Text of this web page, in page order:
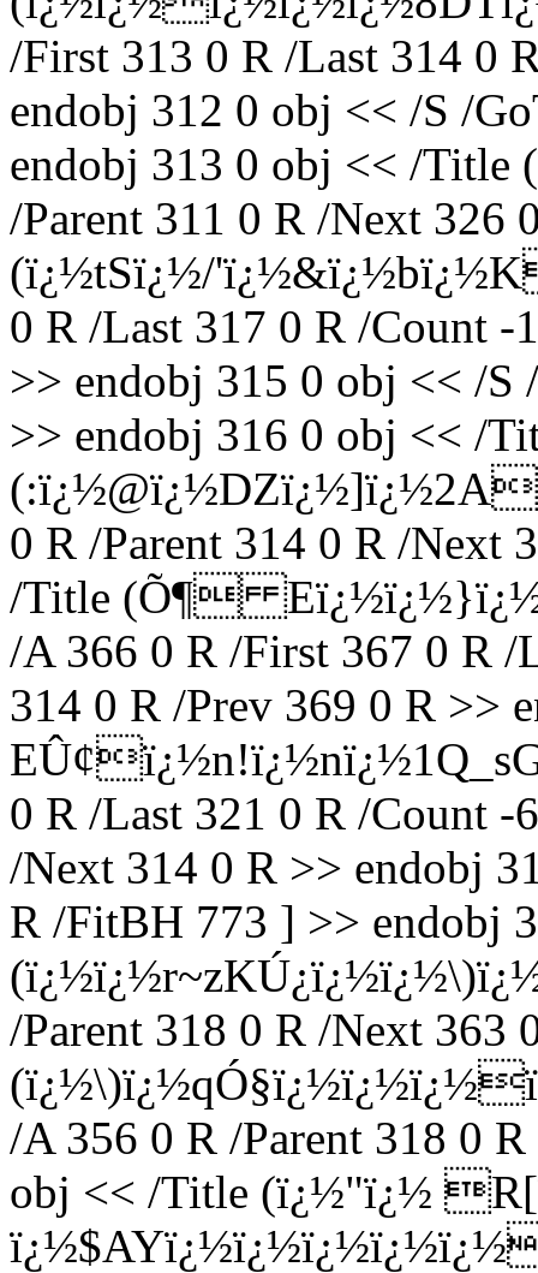
/First 313 0 R /Last 314 0
endobj 312 0 obj << /S /
endobj 313 0 obj << /
/Parent 311 0 R /Next 326
(ï¿½tSï¿½/
0 R /Last 317 0 R /Count -
>> endobj 315 0 obj << /
>> endobj 316 0 obj << /
0 R /Parent 314 0 R /Next
/Title (Õ¶
/A 366 0 R /First 367 0 R /
314 0 R /Prev 369 0 R >>
0 R /Last 321 0 R /Count -
/Next 314 0 R >> endobj
R /FitBH 773 ] >> endobj
/Parent 318 0 R /Next 363
/A 356 0 R /Parent 318 0
obj << /Title (ï¿½"ï¿½